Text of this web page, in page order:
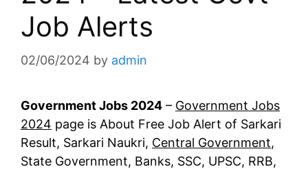
Job Alerts
02/06/2024 by admin
Government Jobs 2024 – Government Jobs
2024 page is About Free Job Alert of Sarkari
Result, Sarkari Naukri, Central Government,
State Government, Banks, SSC, UPSC, RRB,